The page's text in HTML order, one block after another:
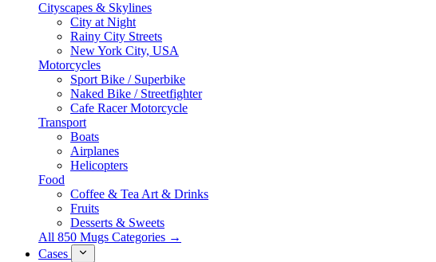
Cityscapes & Skylines
City at Night
Rainy City Streets
New York City, USA
Motorcycles
Sport Bike / Superbike
Naked Bike / Streetfighter
Cafe Racer Motorcycle
Transport
Boats
Airplanes
Helicopters
Food
Coffee & Tea Art & Drinks
Fruits
Desserts & Sweets
All 850 Mugs Categories →
Cases